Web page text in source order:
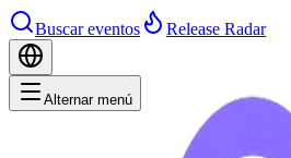
Buscar eventos Release Radar
Alternar menú